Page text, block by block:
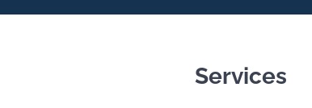
Services